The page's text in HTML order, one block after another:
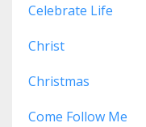
Celebrate Life
Christ
Christmas
Come Follow Me